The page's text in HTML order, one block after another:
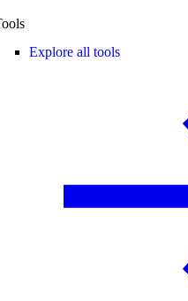
Explore all tools